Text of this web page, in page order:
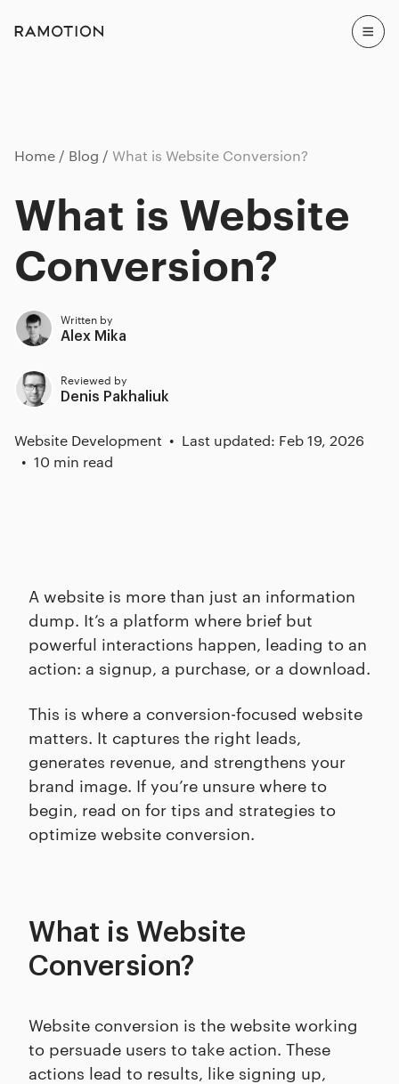
Home Blog What is Website Conversion?
What is Website
Conversion?
Written by
Alex Mika
Reviewed by
Denis Pakhaliuk
Website Development
Last updated: Feb 19, 2026
10 min read
A website is more than just an information
dump. It’s a platform where brief but
powerful interactions happen, leading to an
action: a signup, a purchase, or a download.
This is where a conversion-focused website
matters. It captures the right leads,
generates revenue, and strengthens your
brand image. If you’re unsure where to
begin, read on for tips and strategies to
optimize website conversion.
What is Website
Conversion?
Website conversion is the website working
to persuade users to take action. These
actions lead to results, like signing up,